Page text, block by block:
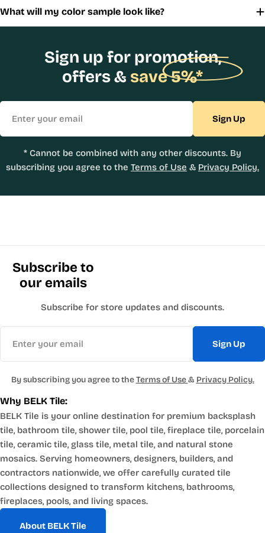
What will my color sample look like?
Sign up for promotion,
offers & save 5%*
Sign Up
* Cannot be combined with any other discounts. By
subscribing you agree to the Terms of Use & Privacy Policy.
Why BELK Tile:
BELK Tile is your online destination for premium backsplash
tile, bathroom tile, shower tile, pool tile, fireplace tile, porcelain
tile, ceramic tile, glass tile, metal tile, and natural stone
mosaics. Serving homeowners, designers, builders, and
contractors nationwide, we offer carefully curated tile
collections designed to transform kitchens, bathrooms,
fireplaces, pools, and living spaces.
About BELK Tile
Subscribe to
our emails
Subscribe for store updates and discounts.
Sign Up
By subscribing you agree to theTerms of Use& Privacy Policy.